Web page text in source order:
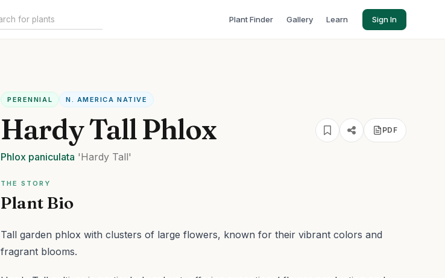
Plant Finder Gallery Learn Sign In
PERENNIAL N. AMERICA NATIVE
Hardy Tall Phlox PDF
Phlox paniculata 'Hardy Tall'
THE STORY
Plant Bio
Tall garden phlox with clusters of large flowers, known for their vibrant colors and
fragrant blooms.